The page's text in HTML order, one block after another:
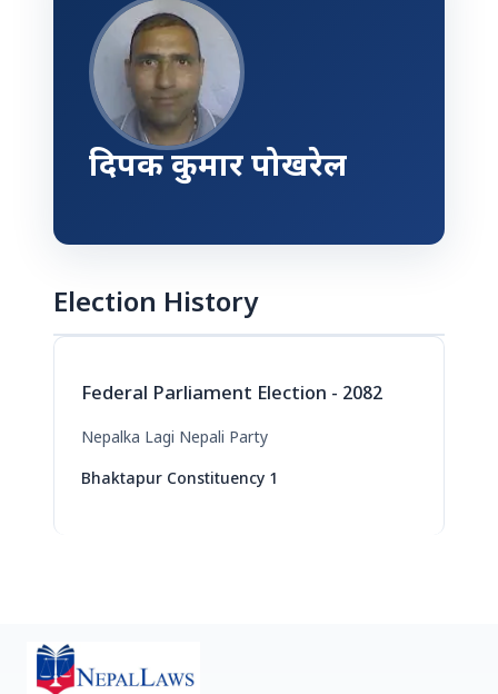
दिपक कुमार पोखरेल
Election History
Federal Parliament Election - 2082
Nepalka Lagi Nepali Party
Bhaktapur Constituency 1